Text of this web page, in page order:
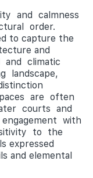
and calmness
order.
to capture the
and
and climatic
landscape,
are often
courts and
with
to the
expressed
and elemental